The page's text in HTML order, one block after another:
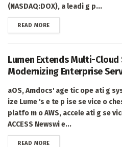
(NASDAQ:DOX), a leadi g p...
READ MOREDETAILS
Lumen Extends Multi-
Modernizing Enterprise
aOS, Amdocs' age tic ope ati g
ize Lume 's e te p ise se vice o
platfo m o AWS, accele ati g se
ACCESS Newswi e...
READ MOREDETAILS